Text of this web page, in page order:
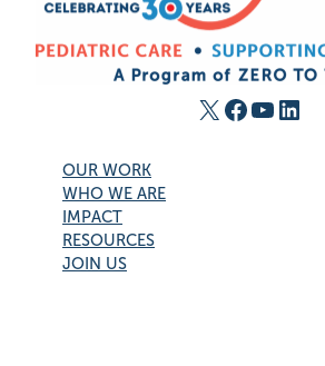
X Facebook YouTube LinkedIn
OUR WORK
WHO WE ARE
IMPACT
RESOURCES
JOIN US